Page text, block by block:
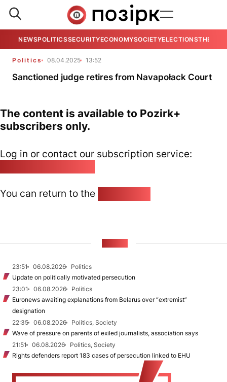
NEWSPOLITICSSECURITYECONOMYSOCIETYELECTIONSTHE
Politics 08.04.2025 13:52
Sanctioned judge retires from Navapołack Court
The content is available to Pozirk+
subscribers only.
Log in or contact our subscription service:
You can return to the
23:51 06.08.2026
Politics
Update on politically motivated persecution
23:01
06.08.2026
Politics
Euronews awaiting explanations from Belarus over “extremist”
designation
22:35
06.08.2026
Politics, Society
Wave of pressure on parents of exiled journalists, association says
21:51
06.08.2026
Politics, Society
Rights defenders report 183 cases of persecution linked to EHU